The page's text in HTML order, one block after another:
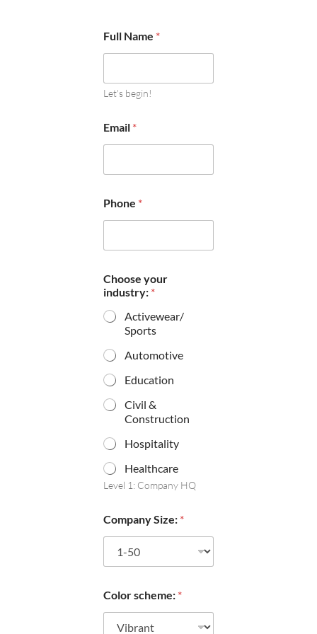
Full Name *
Let's begin!
Email *
Phone *
Choose your
industry: *
Activewear/
Sports
Automotive
Education
Civil &
Construction
Hospitality
Healthcare
Level 1: Company HQ
Company Size: *
Color scheme: *